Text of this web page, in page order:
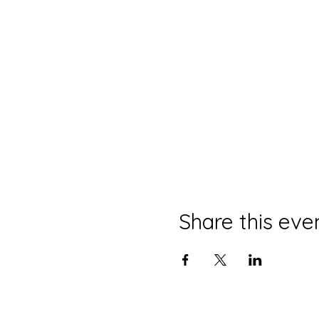
Share this